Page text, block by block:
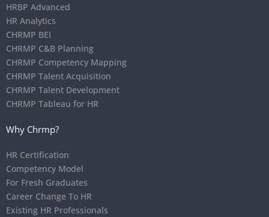
HRBP Advanced
HR Analytics
CHRMP BEI
CHRMP C&B Planning
CHRMP Competency Mapping
CHRMP Talent Acquisition
CHRMP Talent Development
CHRMP Tableau for HR
Why Chrmp?
HR Certification
Competency Model
For Fresh Graduates
Career Change To HR
Existing HR Professionals